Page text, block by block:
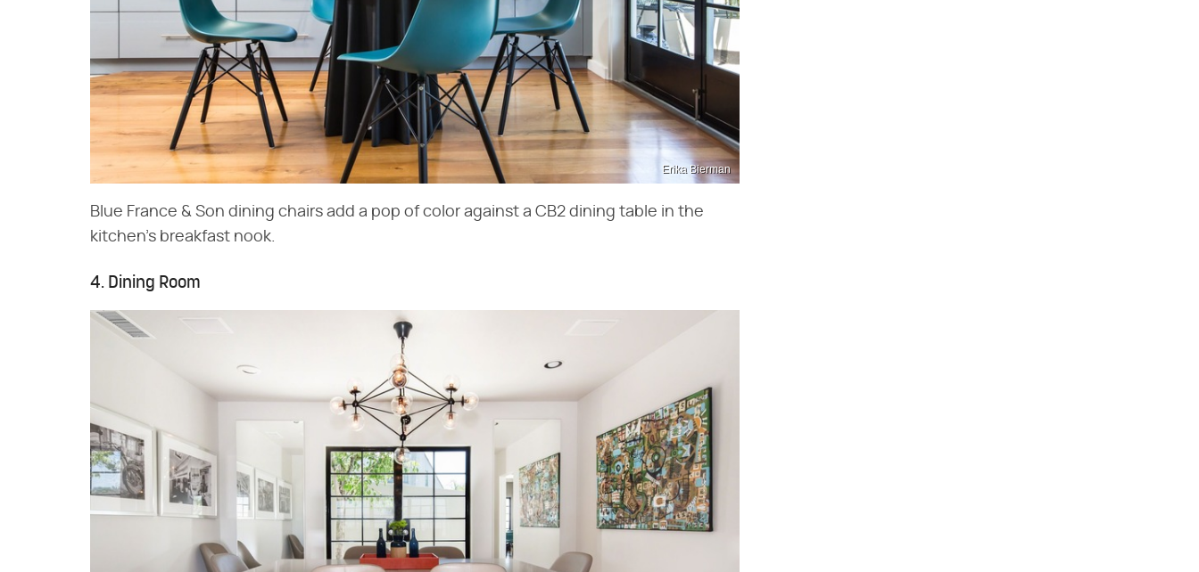
Erika Bierman
Blue France & Son dining chairs add a pop of color against a CB2 dining table in the
kitchen's breakfast nook.
4. Dining Room